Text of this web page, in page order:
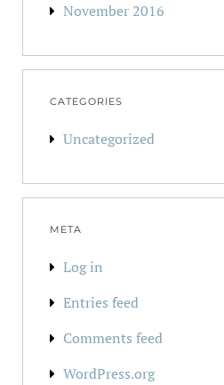
November 2016
CATEGORIES
Uncategorized
META
Log in
Entries feed
Comments feed
WordPress.org